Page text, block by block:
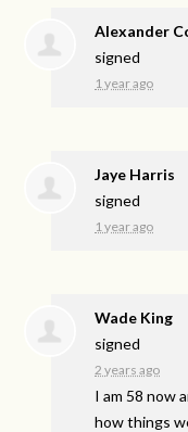
Alexander
signed
1 year ago
Jaye Harris
signed
1 year ago
Wade King
signed
2 years ago
I am 58 now
how things